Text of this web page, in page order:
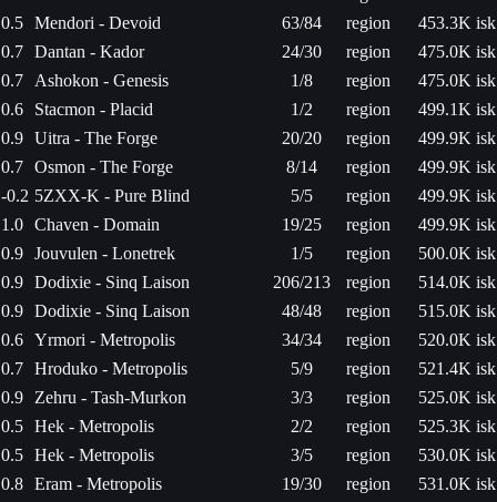
0.5 Mendori - Devoid 63/84 region
453.3K isk
0.7 Dantan - Kador 24/30 region
475.0K isk
0.7
Ashokon - Genesis 1/8 region
475.0K isk
0.6
Stacmon - Placid 1/2 region
499.1K isk
0.9 Uitra - The Forge 20/20 region
499.9K isk
0.7 Osmon - The Forge 8/14 region
499.9K isk
-0.2 5ZXX-K - Pure Blind 5/5 region
499.9K isk
1.0 Chaven - Domain 19/25 region
499.9K isk
0.9 Jouvulen - Lonetrek 1/5 region
500.0K isk
0.9 Dodixie - Sinq Laison 206/213 region
514.0K isk
0.9 Dodixie - Sinq Laison 48/48 region
515.0K isk
0.6 Yrmori - Metropolis 34/34 region
520.0K isk
0.7 Hroduko - Metropolis 5/9 region
521.4K isk
0.9
Zehru - Tash-Murkon 3/3 region
525.0K isk
0.5 Hek - Metropolis 2/2 region
525.3K isk
0.5 Hek - Metropolis 3/5 region
530.0K isk
0.8 Eram - Metropolis 19/30 region
531.0K isk